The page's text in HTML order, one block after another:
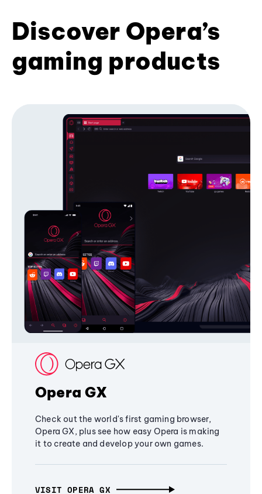
Discover Opera’s
gaming products
Opera GX
Check out the world's first gaming browser,
Opera GX, plus see how easy Opera is making
it to create and develop your own games.
VISIT OPERA GX